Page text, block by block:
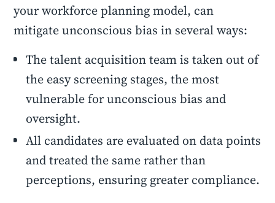
your workforce planning model, can
mitigate unconscious bias in several ways:
The talent acquisition team is taken out of
the easy screening stages, the most
vulnerable for unconscious bias and
oversight.
All candidates are evaluated on data points
and treated the same rather than
perceptions, ensuring greater compliance.